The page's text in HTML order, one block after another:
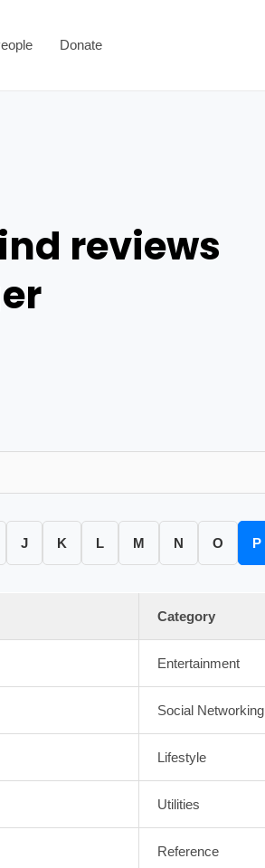
Donate
reviews
J K L M N O P
Category
Entertainment
Social Networking
Lifestyle
Utilities
Reference